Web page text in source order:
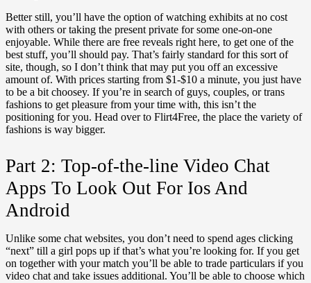
Better still, you’ll have the option of watching exhibits at no cost
with others or taking the present private for some one-on-one
enjoyable. While there are free reveals right here, to get one of the
best stuff, you’ll should pay. That’s fairly standard for this sort of
site, though, so I don’t think that may put you off an excessive
amount of. With prices starting from $1-$10 a minute, you just have
to be a bit choosey. If you’re in search of guys, couples, or trans
fashions to get pleasure from your time with, this isn’t the
positioning for you. Head over to Flirt4Free, the place the variety of
fashions is way bigger.
Part 2: Top-of-the-line Video Chat
Apps To Look Out For Ios And
Android
Unlike some chat websites, you don’t need to spend ages clicking
“next” till a girl pops up if that’s what you’re looking for. If you get
on together with your match you’ll be able to trade particulars if you
video chat and take issues additional. You’ll be able to choose which